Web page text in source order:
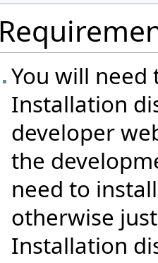
You will
Installation
developer
the
need to
otherwise
Installation